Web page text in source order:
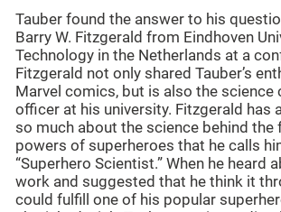
Tauber found the answer to his
Barry W. Fitzgerald from Eindhoven
Technology in the Netherlands at a
Fitzgerald not only shared Tauber’s
Marvel comics, but is also the science
officer at his university. Fitzgerald has
so much about the science behind the
powers of superheroes that he calls
“Superhero Scientist.” When he heard
work and suggested that he think it
could fulfill one of his popular